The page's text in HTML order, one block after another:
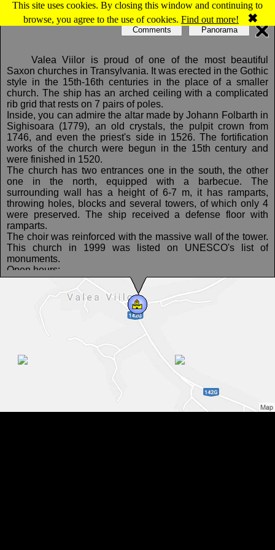
This site uses cookies. By closing this window and continuing to
browse, you agree to the use of cookies. Find out more! ✖
Map of Valea Viilor: Evangelical fortified church
Valea Viilor is proud of one of the most beautiful
Saxon churches in Transylvania. It was erected in the Gothic
style in the 15th-16th centuries in the place of a smaller
church. The ship has an arched ceiling with a complicated
rib grid that rests on 7 pairs of poles.
Inside, you can admire the altar made by Johann Folbarth in
Sighisoara (1779), an old crystals, the pulpit crown from
1746, and even the priest's side in 1526. The fortification
works of the church were begun in the 15th century and
were finished in 1520.
The church has two entrances one in the south, the other
one in the north, equipped with a barbecue. The
surrounding wall has a height of 6-7 m, it has ramparts,
throwing holes, blocks and several towers, of which only 4
were preserved. The ship received a defense floor with
ramparts.
The choir was reinforced with the massive wall of the tower.
This church in 1999 was listed on UNESCO's list of
monuments.
Open hours:
Monday - Sunday: 10.00 - 18.00
Contact, Tel : 0040-269-515-266
You can speak with us in:
Germain, Romanian
Comments Panorama